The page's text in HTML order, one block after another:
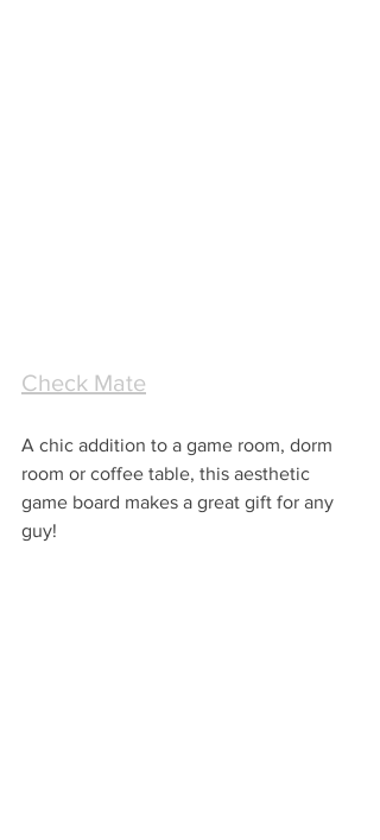
Check Mate
A chic addition to a game room, dorm
room or coffee table, this aesthetic
game board makes a great gift for any
guy!